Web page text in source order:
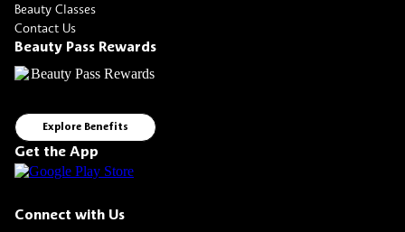
Beauty Classes
Contact Us
Beauty Pass Rewards
Explore Benefits
Get the App
Connect with Us